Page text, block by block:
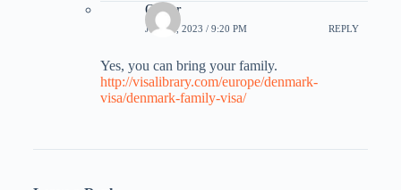
Oliver
JULY 8, 2023 / 9:20 PM REPLY
Yes, you can bring your family.
http://visalibrary.com/europe/denmark-
visa/denmark-family-visa/